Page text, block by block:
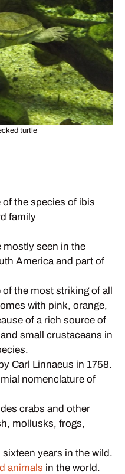
turtle
the species of ibis
family
mostly seen in the
America and part of
the most striking of all
with pink, orange,
of a rich source of
small crustaceans in
Carl Linnaeus in 1758.
nomenclature of
crabs and other
mollusks, frogs,
years in the wild.
animals in the world.